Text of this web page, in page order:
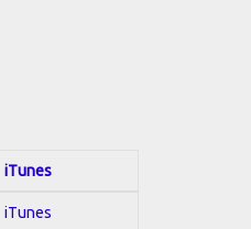
iTunes
iTunes